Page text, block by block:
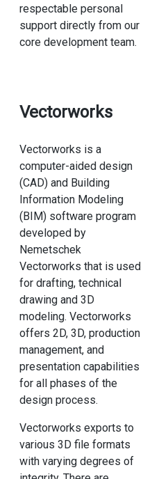
respectable personal
support directly from our
core development team.
Vectorworks
Vectorworks is a
computer-aided design
(CAD) and Building
Information Modeling
(BIM) software program
developed by
Nemetschek
Vectorworks that is used
for drafting, technical
drawing and 3D
modeling. Vectorworks
offers 2D, 3D, production
management, and
presentation capabilities
for all phases of the
design process.
Vectorworks exports to
various 3D file formats
with varying degrees of